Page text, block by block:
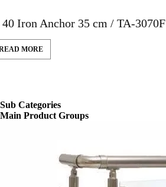
Iron Anchor 35 cm / TA-3070F
MORE
Sub Categories
Main Product Groups